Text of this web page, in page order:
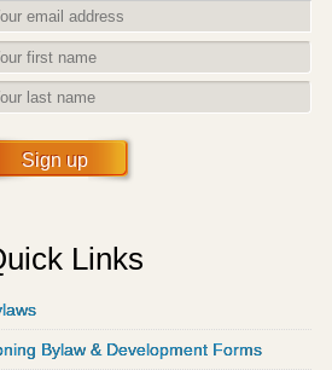
Sign up
Links
Bylaw & Development Forms